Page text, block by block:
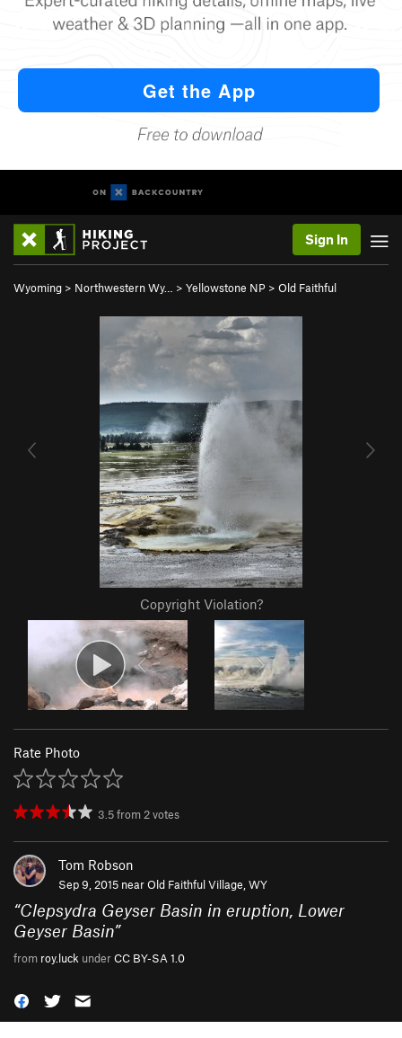
Sign In
Wyoming > Northwestern Wy… > Yellowstone NP > Old Faithful
Copyright Violation?
Rate Photo
3.5from2votes
Tom Robson
Sep 9, 2015 nearOld Faithful Village, WY
“Clepsydra Geyser Basin in eruption, Lower
Geyser Basin”
from roy.luck underCC BY-SA 1.0